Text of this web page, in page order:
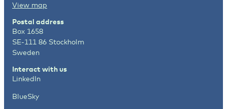
View map
Postal address
Box 1658
SE-111 86 Stockholm
Sweden
Interact with us
LinkedIn
BlueSky